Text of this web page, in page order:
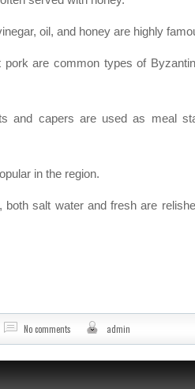
oil, and honey are highly
pork are common types of
and capers are used as meal
in the region.
both salt water and fresh are
No comments admin